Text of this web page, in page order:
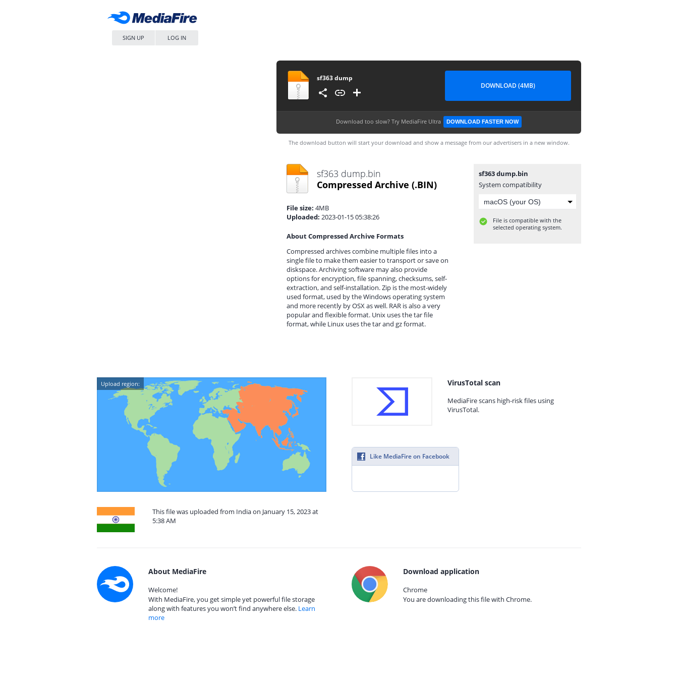
SIGN UP LOG IN
sf363 dump
DOWNLOAD (4MB)
Download too slow? Try MediaFire Ultra DOWNLOAD FASTER NOW
The download button will start your download and show a message from our advertisers in a new window.
sf363 dump.bin
Compressed Archive (.BIN)
File size: 4MB
Uploaded: 2023-01-15 05:38:26
About Compressed Archive Formats
Compressed archives combine multiple files into a
single file to make them easier to transport or save on
diskspace. Archiving software may also provide
options for encryption, file spanning, checksums, self-
extraction, and self-installation. Zip is the most-widely
used format, used by the Windows operating system
and more recently by OSX as well. RAR is also a very
popular and flexible format. Unix uses the tar file
format, while Linux uses the tar and gz format.
sf363 dump.bin
System compatibility
File is compatible with the
selected operating system.
Upload region:
This file was uploaded from India on January 15, 2023 at
5:38 AM
VirusTotal scan
MediaFire scans high-risk files using
VirusTotal.
Like MediaFire on Facebook
About MediaFire
Welcome!
With MediaFire, you get simple yet powerful file storage
along with features you won’t find anywhere else. Learn
more
Download application
Chrome
You are downloading this file with Chrome.